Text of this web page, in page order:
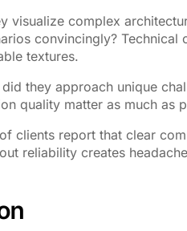
visualize complex
convincingly? Technical
textures.
they approach unique
quality matter as much as
clients report that clear
reliability creates